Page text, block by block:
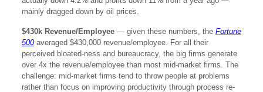
mainly dragged down by oil prices.
$430k Revenue/Employee— given these numbers, the Fortune
500averaged $430,000 revenue/employee. For all their
perceived bloated-ness and bureaucracy, the big firms generate
over 4x the revenue/employee than most mid-market firms. The
challenge: mid-market firms tend to throw people at problems
rather than focus on improving productivity through process re-